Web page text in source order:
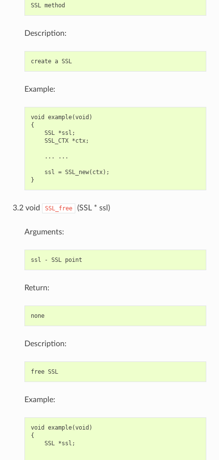
Description:
create a SSL
Example:
void example(void)
{
    SSL *ssl;
    SSL_CTX *ctx;
    ... ...
    ssl = SSL_new(ctx);
3.2 void SSL_free (SSL * ssl)
Arguments:
Return:
none
Description:
free SSL
Example:
void example(void)
{
    SSL *ssl;